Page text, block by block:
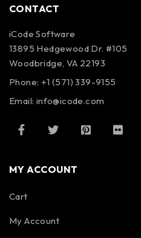
CONTACT
iCode Software
13895 Hedgewood Dr. #105
Woodbridge, VA 22193
Phone: +1 (571) 339-9155
Email: info@icode.com
MY ACCOUNT
Cart
My Account